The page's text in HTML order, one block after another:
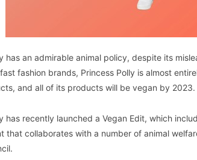
has an admirable animal policy, despite its
fashion brands, Princess Polly is almost
and all of its products will be vegan by 2023.
has recently launched a Vegan Edit, which
that collaborates with a number of animal